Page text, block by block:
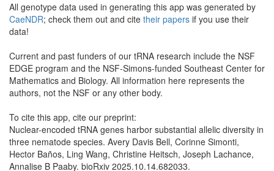
All genotype data used in generating this app was generated by
CaeNDR; check them out and cite their papers if you use their
data!
Current and past funders of our tRNA research include the NSF
EDGE program and the NSF-Simons-funded Southeast Center for
Mathematics and Biology. All information here represents the
authors, not the NSF or any other body.
To cite this app, cite our preprint:
Nuclear-encoded tRNA genes harbor substantial allelic diversity in
three nematode species. Avery Davis Bell, Corinne Simonti,
Hector Baños, Ling Wang, Christine Heitsch, Joseph Lachance,
Annalise B Paaby. bioRxiv 2025.10.14.682033.